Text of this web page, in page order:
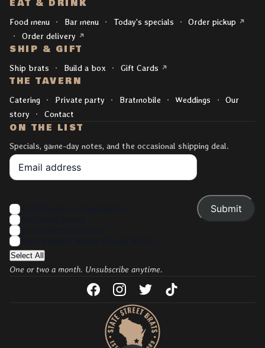
Explore
EAT & DRINK
Food menu Bar menu Today's specials Order pickup
Order delivery (opens in a new tab)
SHIP & GIFT
Ship brats Build a box Gift Cards (opens in a new tab)
THE TAVERN
Catering Private party Bratmobile Weddings
Our
story
Contact
ON THE LIST
Specials, game-day notes, and the occasional shipping deal.
Your Email
Interests
Select All
One or two a month. Unsubscribe anytime.